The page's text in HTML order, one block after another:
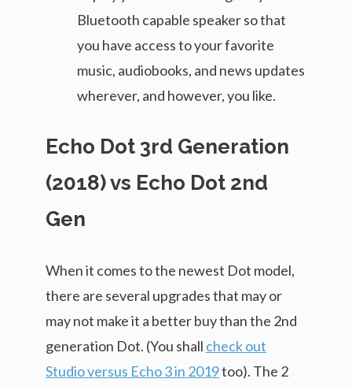
Bluetooth capable speaker so that
you have access to your favorite
music, audiobooks, and news updates
wherever, and however, you like.
Echo Dot 3rd Generation
(2018) vs Echo Dot 2nd
Gen
When it comes to the newest Dot model,
there are several upgrades that may or
may not make it a better buy than the 2nd
generation Dot. (You shall check out
Studio versus Echo 3 in 2019too). The 2